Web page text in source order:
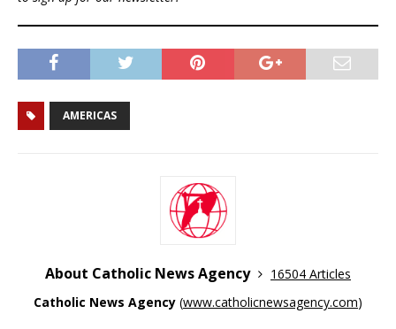
AMERICAS
About Catholic News Agency
16504 Articles
Catholic News Agency (www.catholicnewsagency.com)